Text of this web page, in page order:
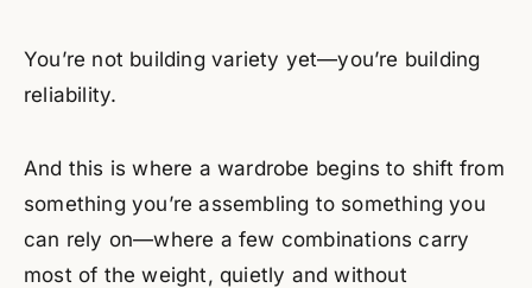
You’re not building variety yet—you’re building
reliability.
And this is where a wardrobe begins to shift from
something you’re assembling to something you
can rely on—where a few combinations carry
most of the weight, quietly and without